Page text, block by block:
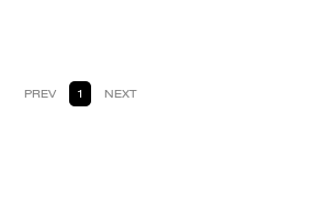
PREV 1 NEXT